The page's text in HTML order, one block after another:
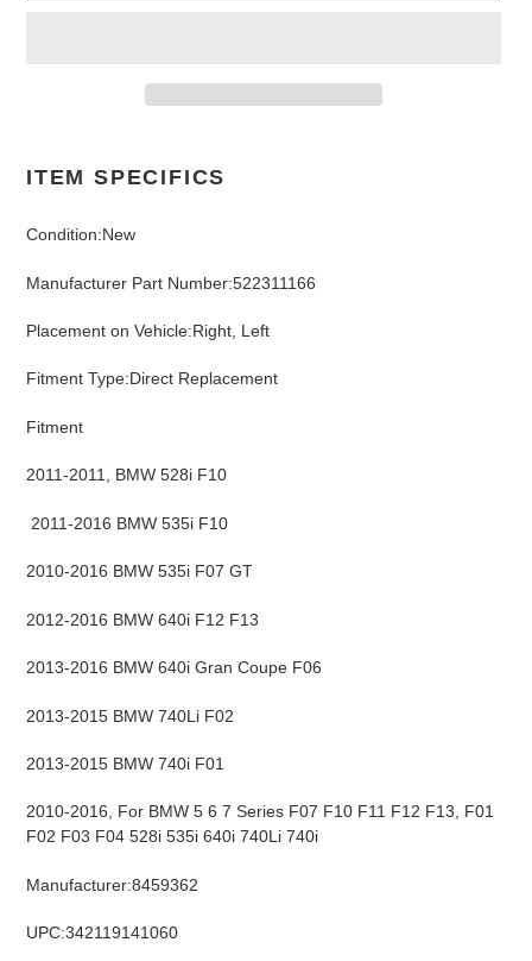
to
cart
ITEM SPECIFICS
Condition:New
Manufacturer Part Number:522311166
Placement on Vehicle:Right, Left
Fitment Type:Direct Replacement
Fitment
2011-2011, BMW 528i F10
2011-2016 BMW 535i F10
2010-2016 BMW 535i F07 GT
2012-2016 BMW 640i F12 F13
2013-2016 BMW 640i Gran Coupe F06
2013-2015 BMW 740Li F02
2013-2015 BMW 740i F01
2010-2016, For BMW 5 6 7 Series F07 F10 F11 F12 F13, F01
F02 F03 F04 528i 535i 640i 740Li 740i
Manufacturer:8459362
UPC:342119141060